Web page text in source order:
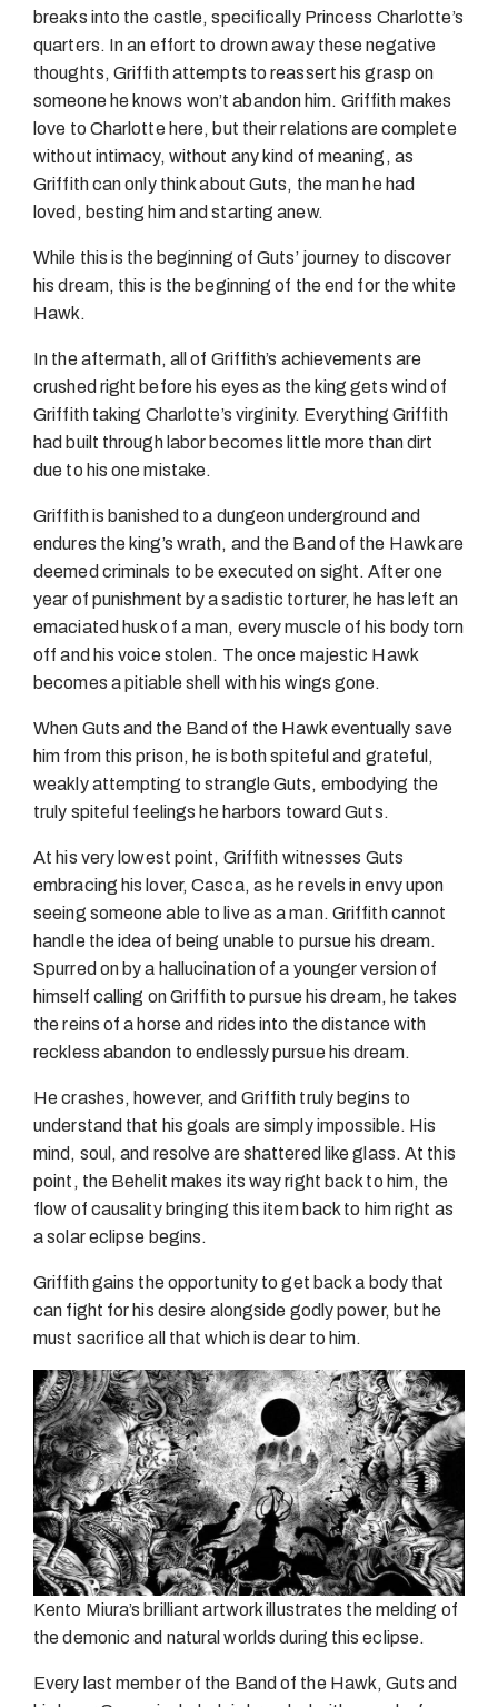
breaks into the castle, specifically Princess Charlotte’s
quarters. In an effort to drown away these negative
thoughts, Griffith attempts to reassert his grasp on
someone he knows won’t abandon him. Griffith makes
love to Charlotte here, but their relations are complete
without intimacy, without any kind of meaning, as
Griffith can only think about Guts, the man he had
loved, besting him and starting anew.
While this is the beginning of Guts’ journey to discover
his dream, this is the beginning of the end for the white
Hawk.
In the aftermath, all of Griffith’s achievements are
crushed right before his eyes as the king gets wind of
Griffith taking Charlotte’s virginity. Everything Griffith
had built through labor becomes little more than dirt
due to his one mistake.
Griffith is banished to a dungeon underground and
endures the king’s wrath, and the Band of the Hawk are
deemed criminals to be executed on sight. After one
year of punishment by a sadistic torturer, he has left an
emaciated husk of a man, every muscle of his body torn
off and his voice stolen. The once majestic Hawk
becomes a pitiable shell with his wings gone.
When Guts and the Band of the Hawk eventually save
him from this prison, he is both spiteful and grateful,
weakly attempting to strangle Guts, embodying the
truly spiteful feelings he harbors toward Guts.
At his very lowest point, Griffith witnesses Guts
embracing his lover, Casca, as he revels in envy upon
seeing someone able to live as a man. Griffith cannot
handle the idea of being unable to pursue his dream.
Spurred on by a hallucination of a younger version of
himself calling on Griffith to pursue his dream, he takes
the reins of a horse and rides into the distance with
reckless abandon to endlessly pursue his dream.
He crashes, however, and Griffith truly begins to
understand that his goals are simply impossible. His
mind, soul, and resolve are shattered like glass. At this
point, the Behelit makes its way right back to him, the
flow of causality bringing this item back to him right as
a solar eclipse begins.
Griffith gains the opportunity to get back a body that
can fight for his desire alongside godly power, but he
must sacrifice all that which is dear to him.
Kento Miura’s brilliant artwork illustrates the melding of
the demonic and natural worlds during this eclipse.
Every last member of the Band of the Hawk, Guts and